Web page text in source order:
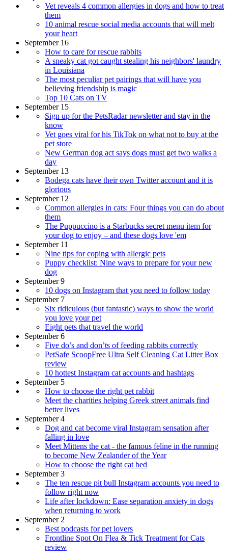
Vet reveals 4 common allergies in dogs and how to treat
them
10 animal rescue social media accounts that will melt
your heart
September 16
How to care for rescue rabbits
A sneaky cat got caught stealing his neighbors' laundry
in Louisiana
The most peculiar pet pairings that will have you
believing friendship is magic
Top 10 Cats on TV
September 15
Sign up for the PetsRadar newsletter and stay in the
know
Vet goes viral for his TikTok on what not to buy at the
pet store
New German dog act says dogs must get two walks a
day
September 13
Bodega cats have their own Twitter account and it is
glorious
September 12
Common allergies in cats: Four things you can do about
them
The Puppuccino is a Starbucks secret menu item for
your dog to enjoy – and these dogs love 'em
September 11
Nine tips for coping with allergic pets
Puppy checklist: Nine ways to prepare for your new
dog
September 9
10 dogs on Instagram that you need to follow today
September 7
Six ridiculous (but fantastic) ways to show the world
you love your pet
Eight pets that travel the world
September 6
Five do’s and don’ts of feeding rabbits correctly
PetSafe ScoopFree Ultra Self Cleaning Cat Litter Box
review
10 hottest Instagram cat accounts and hashtags
September 5
How to choose the right pet rabbit
Meet the charities helping Greek street animals find
better lives
September 4
Dog and cat become viral Instagram sensation after
falling in love
Meet Mittens the cat - the famous feline in the running
to become New Zealander of the Year
How to choose the right cat bed
September 3
The ten rescue pit bull Instagram accounts you need to
follow right now
Life after lockdown: Ease separation anxiety in dogs
when returning to work
September 2
Best podcasts for pet lovers
Frontline Spot On Flea & Tick Treatment for Cats
review